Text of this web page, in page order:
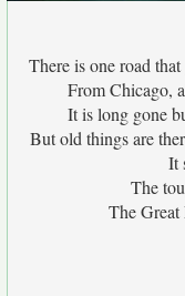
There is one road
From Chicago,
It is long gone
But old things are
It
The
The